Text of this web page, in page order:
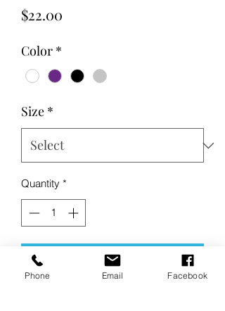
$22.00
Color *
Size *
Quantity *
Add to Cart
Phone Email Facebook